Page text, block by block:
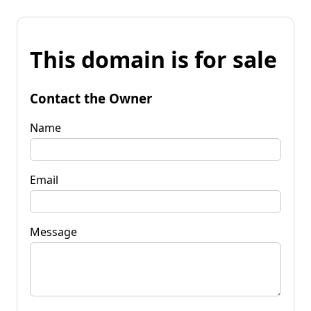
This domain is for sale
Contact the Owner
Name
Email
Message